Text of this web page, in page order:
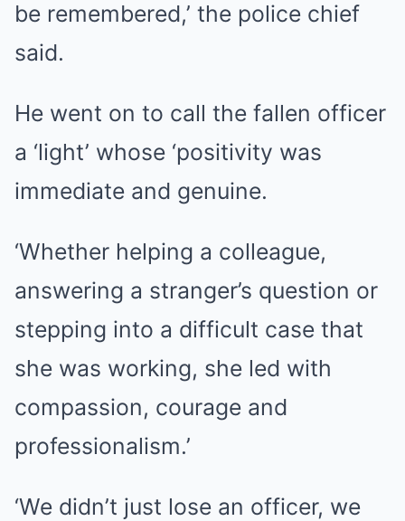
be remembered,’ the police chief
said.
He went on to call the fallen officer
a ‘light’ whose ‘positivity was
immediate and genuine.
‘Whether helping a colleague,
answering a stranger’s question or
stepping into a difficult case that
she was working, she led with
compassion, courage and
professionalism.’
‘We didn’t just lose an officer, we